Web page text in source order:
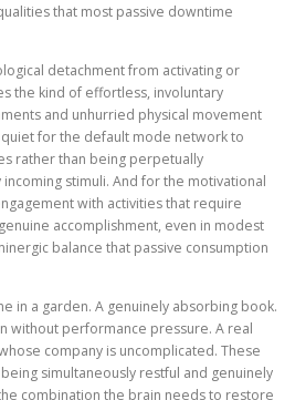
that most passive downtime
detachment from activating or
the kind of effortless, involuntary
and unhurried physical movement
for the default mode network to
rather than being perpetually
stimuli. And for the motivational
with activities that require
accomplishment, even in modest
balance that passive consumption
in a garden. A genuinely absorbing book.
without performance pressure. A real
company is uncomplicated. These
simultaneously restful and genuinely
combination the brain needs to restore